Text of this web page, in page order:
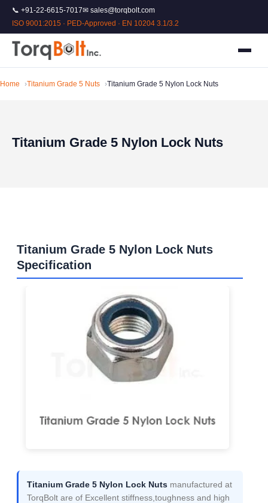
📞 +91-22-6615-7017✉ sales@torqbolt.com
ISO 9001:2015 · PED-Approved · EN 10204 3.1/3.2
Home Titanium Grade 5 Nuts Titanium Grade 5 Nylon Lock Nuts
Titanium Grade 5 Nylon Lock Nuts
Titanium Grade 5 Nylon Lock Nuts
Specification
Titanium Grade 5 Nylon Lock Nuts manufactured at
TorqBolt are of Excellent stiffness,toughness and high